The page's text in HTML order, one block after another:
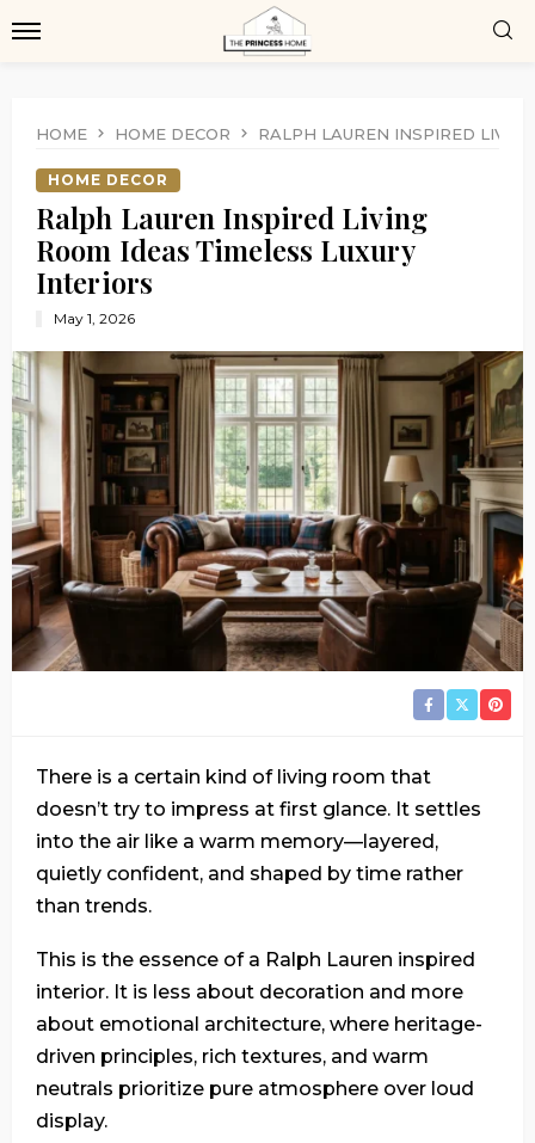
HOME HOME DECOR RALPH LAUREN INSPIRED
HOME DECOR
Ralph Lauren Inspired Living
Room Ideas Timeless Luxury
Interiors
May 1, 2026
There is a certain kind of living room that
doesn’t try to impress at first glance. It settles
into the air like a warm memory—layered,
quietly confident, and shaped by time rather
than trends.
This is the essence of a Ralph Lauren inspired
interior. It is less about decoration and more
about emotional architecture, where heritage-
driven principles, rich textures, and warm
neutrals prioritize pure atmosphere over loud
display.